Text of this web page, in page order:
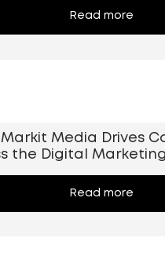
Read more
Markit Media Drives
the Digital
Read more